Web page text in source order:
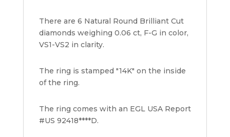
There are 6 Natural Round Brilliant Cut
diamonds weighing 0.06 ct, F-G in color,
VS1-VS2 in clarity.
The ring is stamped "14K" on the inside
of the ring.
The ring comes with an EGL USA Report
#US 92418****D.